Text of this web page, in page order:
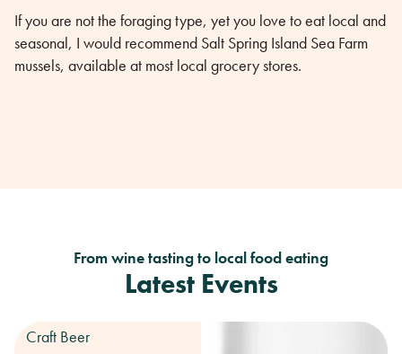
If you are not the foraging type, yet you love to eat local and
seasonal, I would recommend Salt Spring Island Sea Farm
mussels, available at most local grocery stores.
From wine tasting to local food eating
Latest Events
Craft Beer